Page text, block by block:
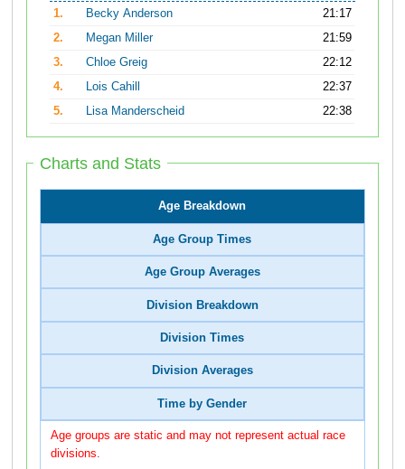
1.
Becky Anderson
21:17
2.
Megan Miller
21:59
3.
Chloe Greig
22:12
4.
Lois Cahill
22:37
5.
Lisa Manderscheid 22:38
Charts and Stats
Age Breakdown
Age Group Times
Age Group Averages
Division Breakdown
Division Times
Division Averages
Time by Gender
Age groups are static and may not represent actual race
divisions.